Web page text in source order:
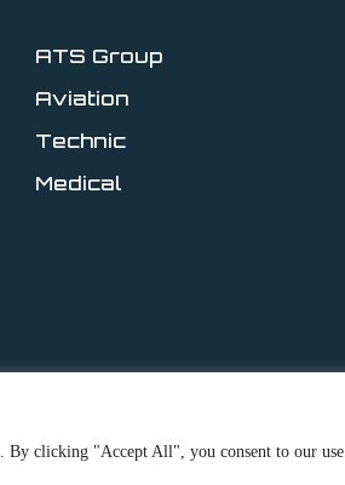
By clicking "Accept All", you consent to our use
ATS Group
Aviation
Technic
Medical